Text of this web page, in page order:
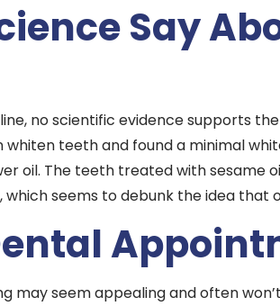
Say
no scientific evidence supports
teeth and found a minimal
oil. The teeth treated with sesame
seems to debunk the idea that
may seem appealing and often